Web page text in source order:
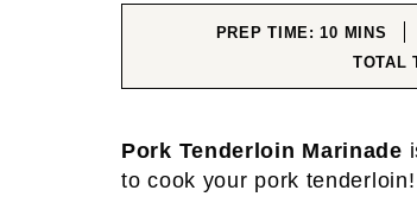
PREP TIME:10MINUTES
MINS
TOTAL
Pork Tenderloin Marinade
to cook your pork